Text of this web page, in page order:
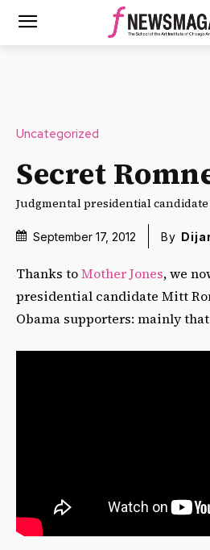
Uncategorized
Secret
Judgmental presidential candidate
September 17, 2012 By
Thanks toMother Jones, we
presidential candidate Mitt
Obama supporters: mainly